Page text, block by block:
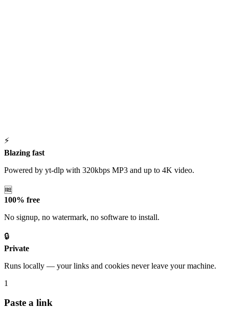
⚡
Blazing fast
Powered by yt-dlp with 320kbps MP3 and up to 4K video.
🆓
100% free
No signup, no watermark, no software to install.
🔒
Private
Runs locally — your links and cookies never leave your machine.
1
Paste a link